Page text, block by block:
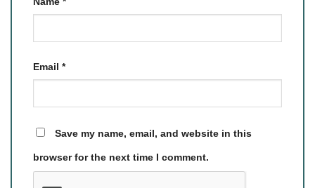
Email *
Save my name, email, and website in this
browser for the next time I comment.